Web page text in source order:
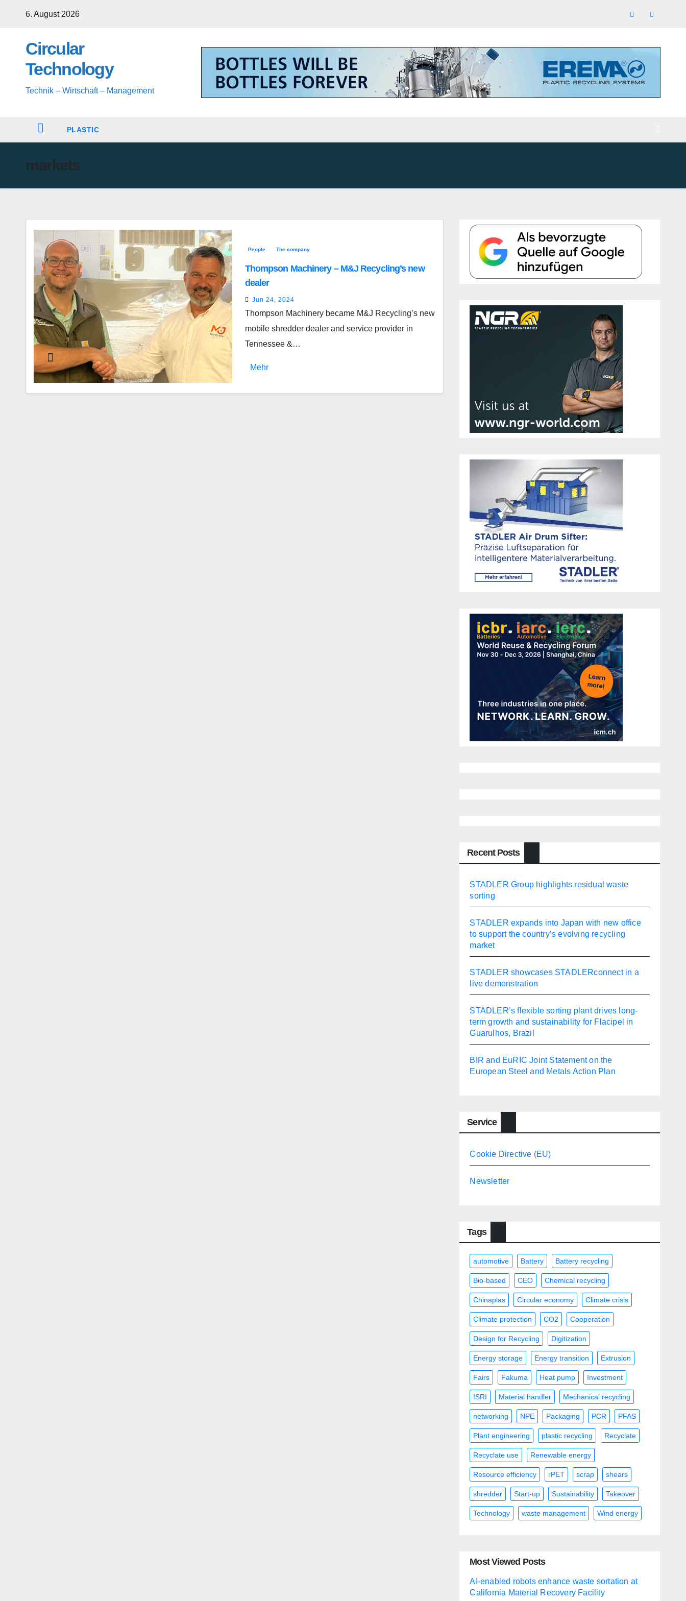
6. August 2026
Circular
Technology
Technik – Wirtschaft – Management
PLASTIC
markets
People The company
Thompson Machinery – M&J Recycling’s new
dealer
Jun 24, 2024
Thompson Machinery became M&J Recycling’s new
mobile shredder dealer and service provider in
Tennessee &…
Mehr
Recent Posts
STADLER Group highlights residual waste
sorting
STADLER expands into Japan with new office
to support the country’s evolving recycling
market
STADLER showcases STADLERconnect in a
live demonstration
STADLER’s flexible sorting plant drives long-
term growth and sustainability for Flacipel in
Guarulhos, Brazil
BIR and EuRIC Joint Statement on the
European Steel and Metals Action Plan
Service
Cookie Directive (EU)
Newsletter
Tags
automotive Battery Battery recycling
Bio-based CEO Chemical recycling
Chinaplas Circular economy Climate crisis
Climate protection CO2 Cooperation
Design for Recycling Digitization
Energy storage Energy transition Extrusion
Fairs Fakuma Heat pump Investment
ISRI Material handler Mechanical recycling
networking NPE Packaging PCR PFAS
Plant engineering plastic recycling Recyclate
Recyclate use Renewable energy
Resource efficiency rPET scrap shears
shredder Start-up Sustainability Takeover
Technology waste management Wind energy
Most Viewed Posts
AI-enabled robots enhance waste sortation at
California Material Recovery Facility